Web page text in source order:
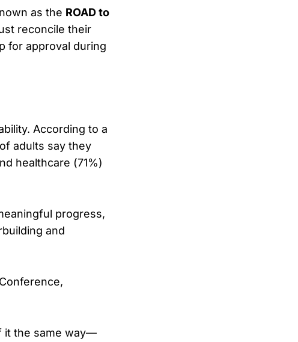
as the ROAD to
reconcile their
for approval during
According to a
adults say they
healthcare (71%)
progress,
and
it the same way—